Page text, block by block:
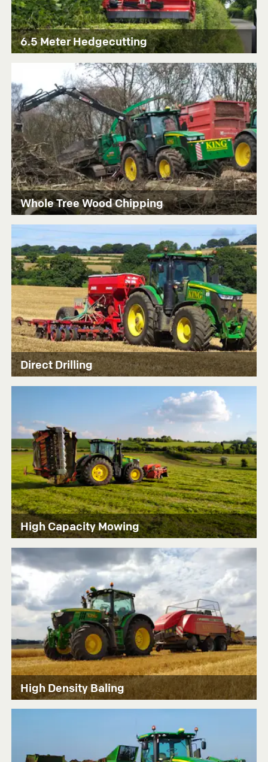
6.5 Meter Hedgecutting
Whole Tree Wood Chipping
Direct Drilling
High Capacity Mowing
High Density Baling